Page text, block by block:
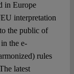
in Europe
interpretation
the public of
the e-
rules
latest